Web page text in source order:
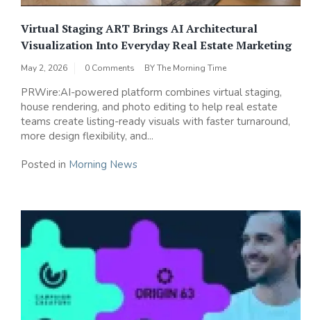
Virtual Staging ART Brings AI Architectural
Visualization Into Everyday Real Estate Marketing
May 2, 2026 0 Comments BYThe Morning Time
PRWire:AI-powered platform combines virtual staging,
house rendering, and photo editing to help real estate
teams create listing-ready visuals with faster turnaround,
more design flexibility, and...
Posted in Morning News